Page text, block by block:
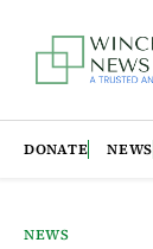
DONATE NEWS
NEWS